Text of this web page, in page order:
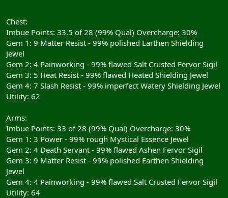
Chest:
Imbue Points: 33.5 of 28 (99% Qual) Overcharge: 30%
Gem 1: 9 Matter Resist - 99% polished Earthen Shielding
Jewel
Gem 2: 4 Painworking - 99% flawed Salt Crusted Fervor Sigil
Gem 3: 5 Heat Resist - 99% flawed Heated Shielding Jewel
Gem 4: 7 Slash Resist - 99% imperfect Watery Shielding Jewel
Utility: 62
Arms:
Imbue Points: 33 of 28 (99% Qual) Overcharge: 30%
Gem 1: 3 Power - 99% rough Mystical Essence Jewel
Gem 2: 4 Death Servant - 99% flawed Ashen Fervor Sigil
Gem 3: 9 Matter Resist - 99% polished Earthen Shielding
Jewel
Gem 4: 4 Painworking - 99% flawed Salt Crusted Fervor Sigil
Utility: 64